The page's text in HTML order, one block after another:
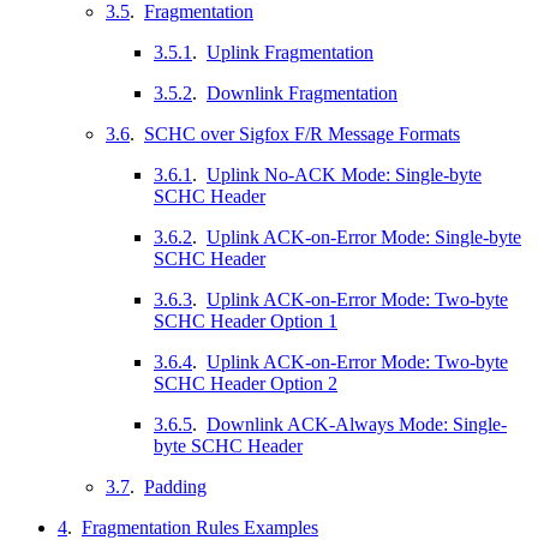
3.5. Fragmentation
3.5.1 . Uplink Fragmentation
3.5.2. Downlink Fragmentation
3.6. SCHC over Sigfox F/R Message Formats
3.6.1 . Uplink No-ACK Mode: Single-byte
SCHC Header
3.6.2. Uplink ACK-on-Error Mode: Single-byte
SCHC Header
3.6.3. Uplink ACK-on-Error Mode: Two-byte
SCHC Header Option 1
3.6.4. Uplink ACK-on-Error Mode: Two-byte
SCHC Header Option 2
3.6.5. Downlink ACK-Always Mode: Single-
byte SCHC Header
3.7. Padding
4. Fragmentation Rules Examples